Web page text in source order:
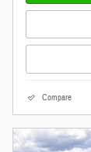
Compare